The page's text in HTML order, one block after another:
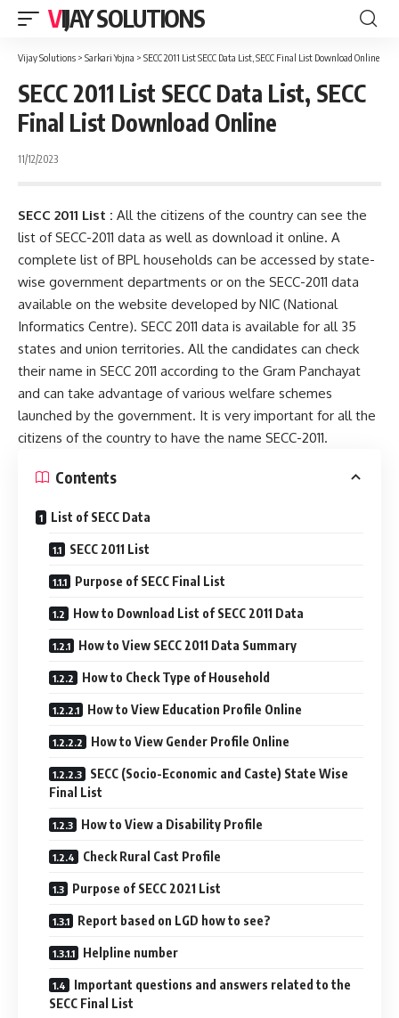
VIJAY SOLUTIONS
Vijay Solutions > Sarkari Yojna > SECC 2011 List SECC Data List, SECC Final List Download Online
SECC 2011 List SECC Data List, SECC
Final List Download Online
11/12/2023
SECC 2011 List : All the citizens of the country can see the
list of SECC-2011 data as well as download it online. A
complete list of BPL households can be accessed by state-
wise government departments or on the SECC-2011 data
available on the website developed by NIC (National
Informatics Centre). SECC 2011 data is available for all 35
states and union territories. All the candidates can check
their name in SECC 2011 according to the Gram Panchayat
and can take advantage of various welfare schemes
launched by the government. It is very important for all the
citizens of the country to have the name SECC-2011.
Contents
List of SECC Data
SECC 2011 List
Purpose of SECC Final List
How to Download List of SECC 2011 Data
How to View SECC 2011 Data Summary
How to Check Type of Household
How to View Education Profile Online
How to View Gender Profile Online
SECC (Socio-Economic and Caste) State Wise
Final List
How to View a Disability Profile
Check Rural Cast Profile
Purpose of SECC 2021 List
Report based on LGD how to see?
Helpline number
Important questions and answers related to the
SECC Final List